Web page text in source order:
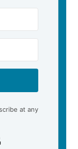
at any